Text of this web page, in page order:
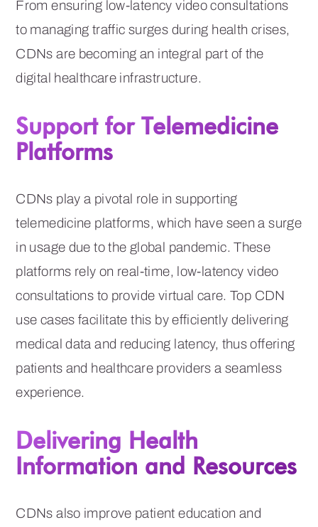
From ensuring low-latency video consultations
to managing traffic surges during health crises,
CDNs are becoming an integral part of the
digital healthcare infrastructure.
Support for Telemedicine
Platforms
CDNs play a pivotal role in supporting
telemedicine platforms, which have seen a surge
in usage due to the global pandemic. These
platforms rely on real-time, low-latency video
consultations to provide virtual care. Top CDN
use cases facilitate this by efficiently delivering
medical data and reducing latency, thus offering
patients and healthcare providers a seamless
experience.
Delivering Health
Information and Resources
CDNs also improve patient education and